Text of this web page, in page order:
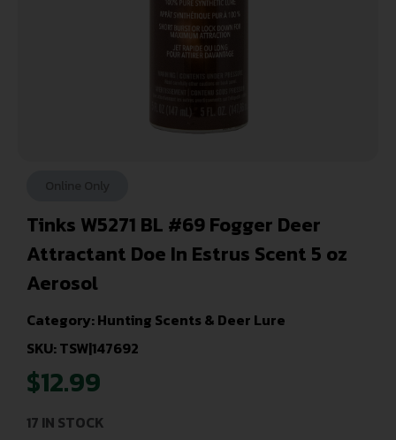
Tinks W5271 BL #69 Fogger Deer
Attractant Doe In Estrus Scent 5 oz
Aerosol
Category:Hunting Scents & Deer Lure
SKU: TSW|147692
$12.99
17 IN STOCK